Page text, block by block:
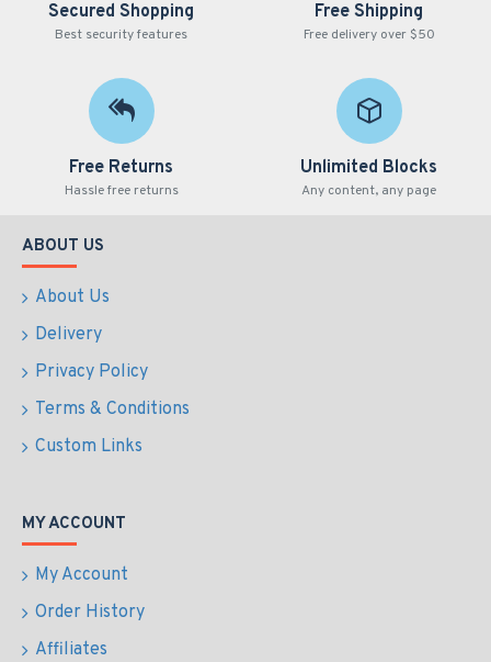
Secured Shopping
Best security features
Free Shipping
Free delivery over $50
Free Returns
Hassle free returns
Unlimited Blocks
Any content, any page
ABOUT US
About Us
Delivery
Privacy Policy
Terms & Conditions
Custom Links
MY ACCOUNT
My Account
Order History
Affiliates